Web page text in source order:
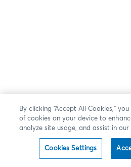
By clicking “Accept All Cookies,”
of cookies on your device to
analyze site usage, and assist in
Cookies Settings